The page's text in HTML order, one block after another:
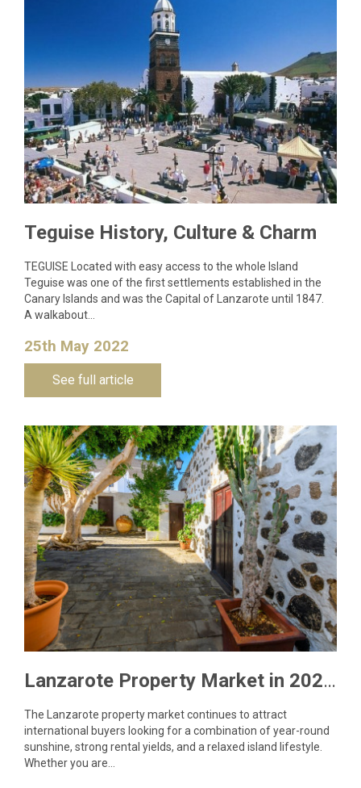
Teguise History, Culture & Charm
TEGUISE Located with easy access to the whole Island
Teguise was one of the first settlements established in the
Canary Islands and was the Capital of Lanzarote until 1847.
A walkabout…
25th May 2022
See full article
Lanzarote Property Market in 2026: What Buyers Need to Know
The Lanzarote property market continues to attract
international buyers looking for a combination of year-round
sunshine, strong rental yields, and a relaxed island lifestyle.
Whether you are…